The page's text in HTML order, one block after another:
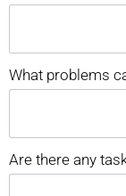
What problems
Are there any